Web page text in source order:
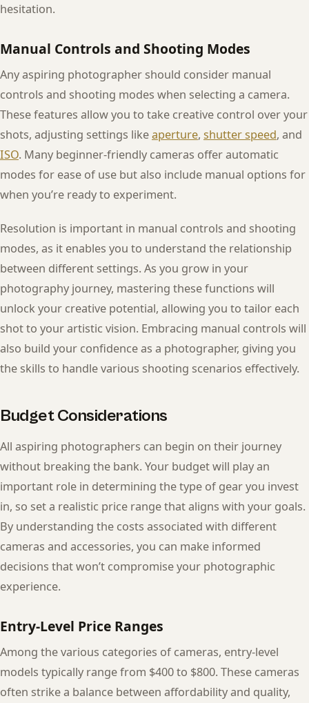
hesitation.
Manual Controls and Shooting Modes
Any aspiring photographer should consider manual
controls and shooting modes when selecting a camera.
These features allow you to take creative control over your
shots, adjusting settings likeaperture, shutter speed, and
ISO. Many beginner-friendly cameras offer automatic
modes for ease of use but also include manual options for
when you’re ready to experiment.
Resolution is important in manual controls and shooting
modes, as it enables you to understand the relationship
between different settings. As you grow in your
photography journey, mastering these functions will
unlock your creative potential, allowing you to tailor each
shot to your artistic vision. Embracing manual controls will
also build your confidence as a photographer, giving you
the skills to handle various shooting scenarios effectively.
Budget Considerations
All aspiring photographers can begin on their journey
without breaking the bank. Your budget will play an
important role in determining the type of gear you invest
in, so set a realistic price range that aligns with your goals.
By understanding the costs associated with different
cameras and accessories, you can make informed
decisions that won’t compromise your photographic
experience.
Entry-Level Price Ranges
Among the various categories of cameras, entry-level
models typically range from $400 to $800. These cameras
often strike a balance between affordability and quality,